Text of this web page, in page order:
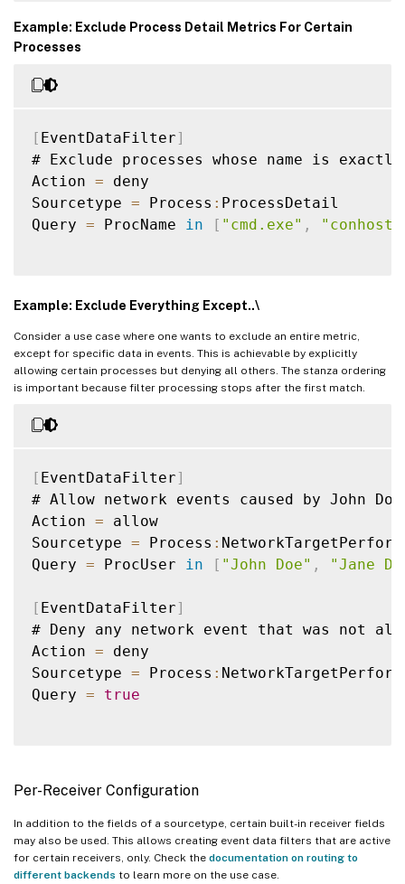
Example: Exclude Process Detail Metrics For Certain
Processes
[ EventDataFilter]
# Exclude processes whose name is
Action = deny
Sourcetype = Process : ProcessDetail
Query = ProcName in [ "cmd.exe" ,
Example: Exclude Everything Except..\
Consider a use case where one wants to exclude an entire metric,
except for specific data in events. This is achievable by explicitly
allowing certain processes but denying all others. The stanza ordering
is important because filter processing stops after the first match.
[ EventDataFilter]
# Allow network events caused by John Doe
Action = allow
Sourcetype = Process :
Query = ProcUser in [ "John Doe" , "Jane
[ EventDataFilter]
# Deny any network event that was not
Action = deny
Sourcetype = Process :
Query = true
Per-Receiver Configuration
In addition to the fields of a sourcetype, certain built-in receiver fields
may also be used. This allows creating event data filters that are active
for certain receivers, only. Check the documentation on routing to
different backends to learn more on the use case.